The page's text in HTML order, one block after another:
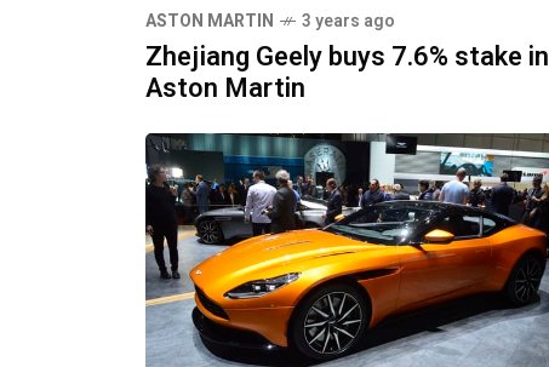
ASTON MARTIN 3 years ago
Zhejiang Geely buys 7.6% stake in
Aston Martin